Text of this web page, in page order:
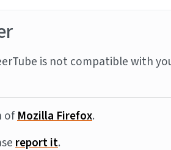
is not compatible with
ofMozilla Firefox.
report it.